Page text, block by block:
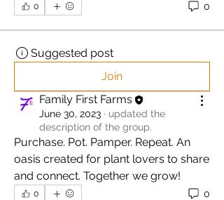
0
0
Suggested post
Join
Family First Farms
June 30, 2023 · updated the
description of the group.
Purchase. Pot. Pamper. Repeat. An
oasis created for plant lovers to share
and connect. Together we grow!
0 0